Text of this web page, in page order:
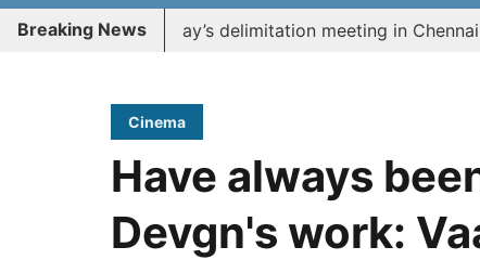
Breaking News
boycott CM Vijay’s delimitation meeting in Chennai
Cinema
Have always
Devgn's work: